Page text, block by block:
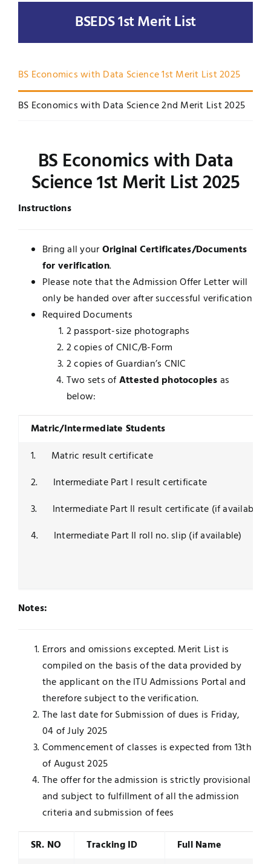
Research
BSEDS 1st Merit List
BS Economics with Data Science 1st Merit List 2025
BS Economics with Data Science 2nd Merit List 2025
BS Economics with Data
Science 1st Merit List 2025
Instructions
Bring all yourOriginal Certificates/Documents
for verification.
Please note that the Admission Offer Letter will
only be handed over after successful verification
Required Documents
2 passport-size photographs
2 copies of CNIC/B-Form
2 copies of Guardian’s CNIC
Two sets ofAttested photocopiesas
below:
Matric/Intermediate Students
1. Matric result certificate
2. Intermediate Part I result certificate
3. Intermediate Part II result certificate (if available)
4. Intermediate Part II roll no. slip (if available)
Notes:
Errors and omissions excepted. Merit List is
compiled on the basis of the data provided by
the applicant on the ITU Admissions Portal and
therefore subject to the verification.
The last date for Submission of dues is Friday,
04 of July 2025
Commencement of classes is expected from 13th
of August 2025
The offer for the admission is strictly provisional
and subject to fulfillment of all the admission
criteria and submission of fees
SR. NO Tracking ID
Full Name